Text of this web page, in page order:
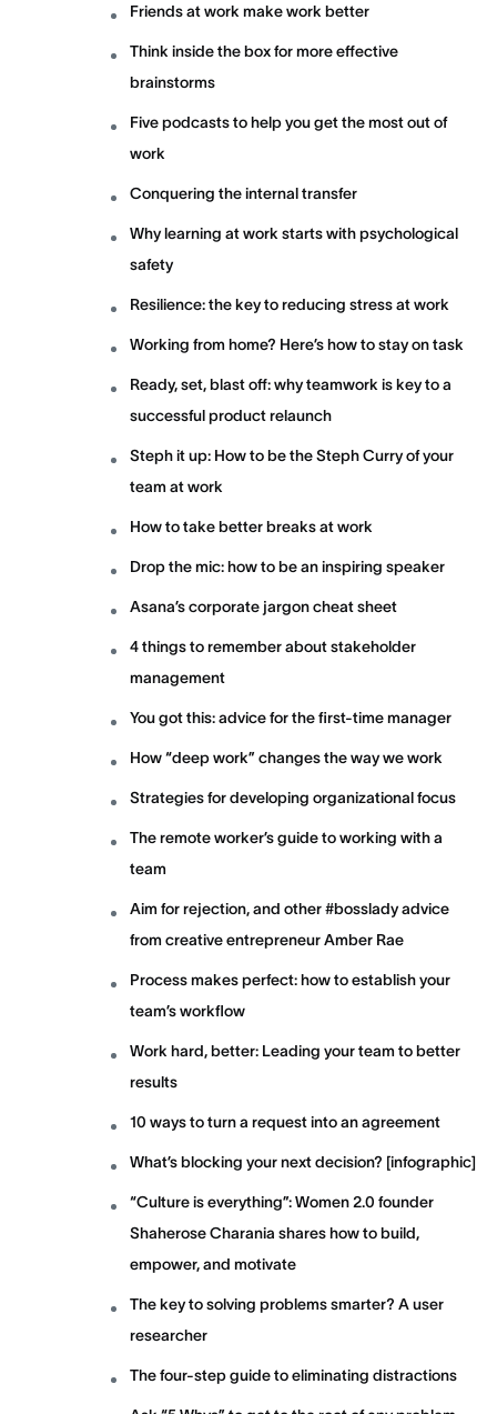
Friends at work make work better
Think inside the box for more effective
brainstorms
Five podcasts to help you get the most out of
work
Conquering the internal transfer
Why learning at work starts with psychological
safety
Resilience: the key to reducing stress at work
Working from home? Here’s how to stay on task
Ready, set, blast off: why teamwork is key to a
successful product relaunch
Steph it up: How to be the Steph Curry of your
team at work
How to take better breaks at work
Drop the mic: how to be an inspiring speaker
Asana’s corporate jargon cheat sheet
4 things to remember about stakeholder
management
You got this: advice for the first-time manager
How “deep work” changes the way we work
Strategies for developing organizational focus
The remote worker’s guide to working with a
team
Aim for rejection, and other #bosslady advice
from creative entrepreneur Amber Rae
Process makes perfect: how to establish your
team’s workflow
Work hard, better: Leading your team to better
results
10 ways to turn a request into an agreement
What’s blocking your next decision? [infographic]
“Culture is everything”: Women 2.0 founder
Shaherose Charania shares how to build,
empower, and motivate
The key to solving problems smarter? A user
researcher
The four-step guide to eliminating distractions